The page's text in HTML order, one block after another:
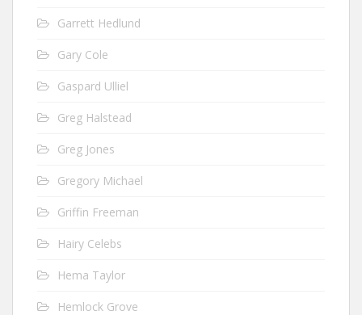
Garrett Hedlund
Gary Cole
Gaspard Ulliel
Greg Halstead
Greg Jones
Gregory Michael
Griffin Freeman
Hairy Celebs
Hema Taylor
Hemlock Grove